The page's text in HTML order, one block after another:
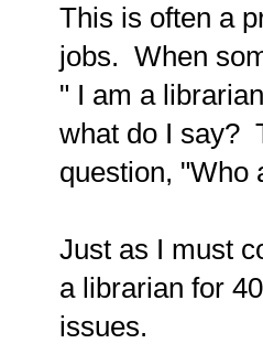
This is often a
jobs. When
" I am a
what do I say?
question, "Who
Just as I must
a librarian for
issues.